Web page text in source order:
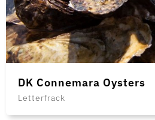
DK Connemara Oysters
Letterfrack